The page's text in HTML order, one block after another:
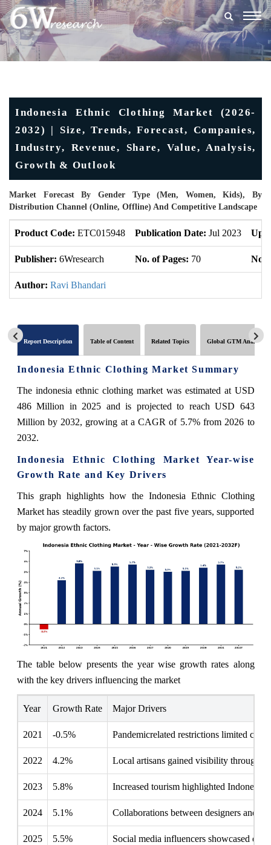
Indonesia Ethnic Clothing Market (2026-
2032) | Size, Trends, Forecast, Companies,
Industry, Revenue, Share, Value, Analysis,
Growth & Outlook
Market Forecast By Gender Type (Men, Women, Kids), By
Distribution Channel (Online, Offline) And Competitive Landscape
Product Code: ETC015948 Publication Date: Jul 2023
Publisher: 6Wresearch No. of Pages: 70 No.
Author: Ravi Bhandari
Report Description Table of Content Related Topics Global GTM Analytics
Indonesia Ethnic Clothing Market Summary
The indonesia ethnic clothing market was estimated at USD
486 Million in 2025 and is projected to reach USD 643
Million by 2032, growing at a CAGR of 5.7% from 2026 to
2032.
Indonesia Ethnic Clothing Market Year-wise
Growth Rate and Key Drivers
This graph highlights how the Indonesia Ethnic Clothing
Market has steadily grown over the past five years, supported
by major growth factors.
The table below presents the year wise growth rates along
with the key drivers influencing the market
Year Growth Rate Major Drivers
2021 -0.5% Pandemicrelated restrictions limited
2022 4.2% Local artisans gained visibility through
2023 5.8% Increased tourism highlighted
2024 5.1% Collaborations between designers and
2025 5.5% Social media influencers showcased